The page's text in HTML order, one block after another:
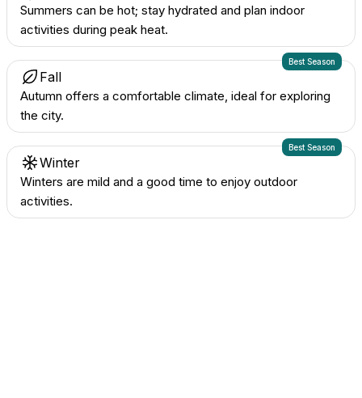
Summers can be hot; stay hydrated and plan indoor
activities during peak heat.
Best Season
Fall
Autumn offers a comfortable climate, ideal for exploring
the city.
Best Season
Winter
Winters are mild and a good time to enjoy outdoor
activities.